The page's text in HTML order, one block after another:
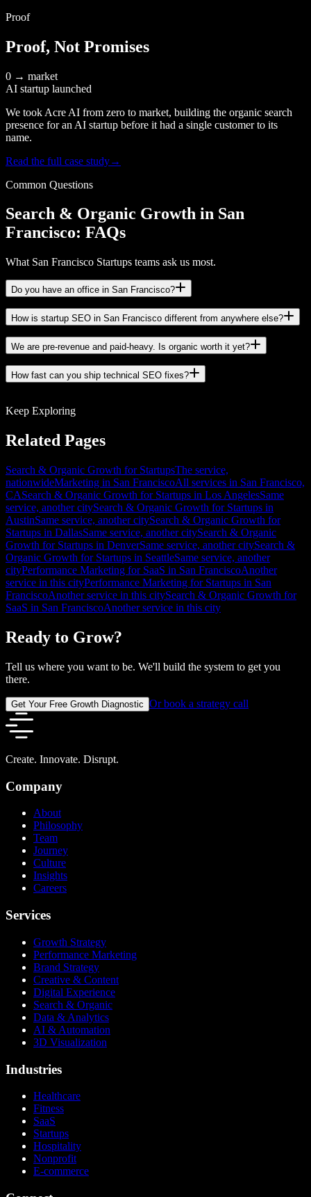
Proof
Proof, Not Promises
0 → market
AI startup launched
We took Acre AI from zero to market, building the organic search
presence for an AI startup before it had a single customer to its
name.
Read the full case study→
Common Questions
Search & Organic Growth in San
Francisco: FAQs
What San Francisco Startups teams ask us most.
Do you have an office in San Francisco?
How is startup SEO in San Francisco different from anywhere else?
We are pre-revenue and paid-heavy. Is organic worth it yet?
How fast can you ship technical SEO fixes?
Keep Exploring
Related Pages
Search & Organic Growth for StartupsThe service,
nationwideMarketing in San FranciscoAll services in San Francisco,
CASearch & Organic Growth for Startups in Los AngelesSame
service, another citySearch & Organic Growth for Startups in
AustinSame service, another citySearch & Organic Growth for
Startups in DallasSame service, another citySearch & Organic
Growth for Startups in DenverSame service, another citySearch &
Organic Growth for Startups in SeattleSame service, another
cityPerformance Marketing for SaaS in San FranciscoAnother
service in this cityPerformance Marketing for Startups in San
FranciscoAnother service in this citySearch & Organic Growth for
SaaS in San FranciscoAnother service in this city
Ready to Grow?
Tell us where you want to be. We'll build the system to get you
there.
Get Your Free Growth Diagnostic Or book a strategy call
Create. Innovate. Disrupt.
Company
About
Philosophy
Team
Journey
Culture
Insights
Careers
Services
Growth Strategy
Performance Marketing
Brand Strategy
Creative & Content
Digital Experience
Search & Organic
Data & Analytics
AI & Automation
3D Visualization
Industries
Healthcare
Fitness
SaaS
Startups
Hospitality
Nonprofit
E-commerce